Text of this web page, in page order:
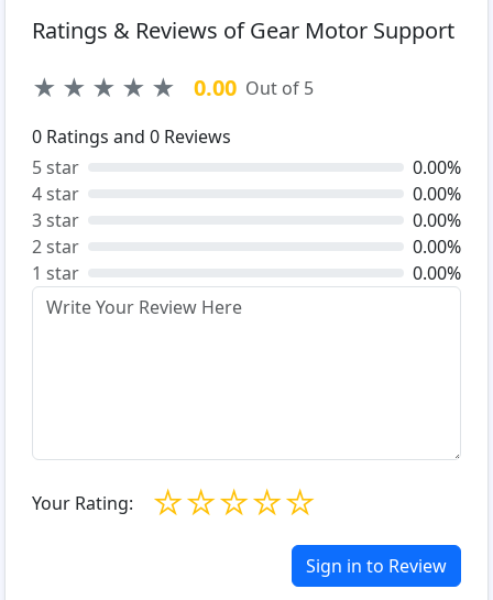
Ratings & Reviews of Gear Motor Support
★ ★ ★ ★ ★ 0.00 Out of 5
0 Ratings and 0 Reviews
5 star
0.00%
4 star
0.00%
3 star
0.00%
2 star
0.00%
1 star
0.00%
Your Rating: ☆
☆
☆
☆
☆
Sign in to Review